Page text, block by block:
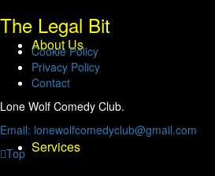
About Us
Services
The Legal Bit
Cookie Policy
Privacy Policy
Contact
Lone Wolf Comedy Club.
Email: lonewolfcomedyclub@gmail.com
Top